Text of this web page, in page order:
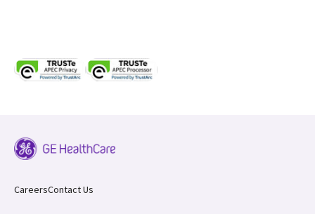
CareersContact Us